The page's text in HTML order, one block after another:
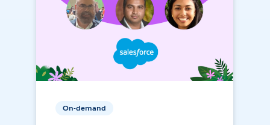
On-demand